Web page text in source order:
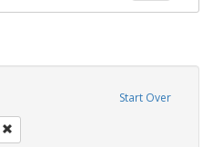
Start Over